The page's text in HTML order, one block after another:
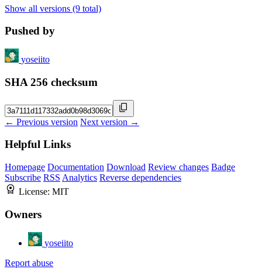
Show all versions (9 total)
Pushed by
yoseiito
SHA 256 checksum
← Previous version Next version →
Helpful Links
Homepage Documentation Download Review changes Badge
Subscribe RSS Analytics Reverse dependencies
License: MIT
Owners
yoseiito
Report abuse